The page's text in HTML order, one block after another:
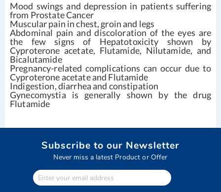
Mood swings and depression in patients suffering
from Prostate Cancer
Muscular pain in chest, groin and legs
Abdominal pain and discoloration of the eyes are
the few signs of Hepatotoxicity shown by
Cyproterone acetate, Flutamide, Nilutamide, and
Bicalutamide
Pregnancy-related complications can occur due to
Cyproterone acetate and Flutamide
Indigestion, diarrhea and constipation
Gynecomystia is generally shown by the drug
Flutamide
Subscribe to our Newsletter
Never miss a latest Product or Offer
Enter
Your